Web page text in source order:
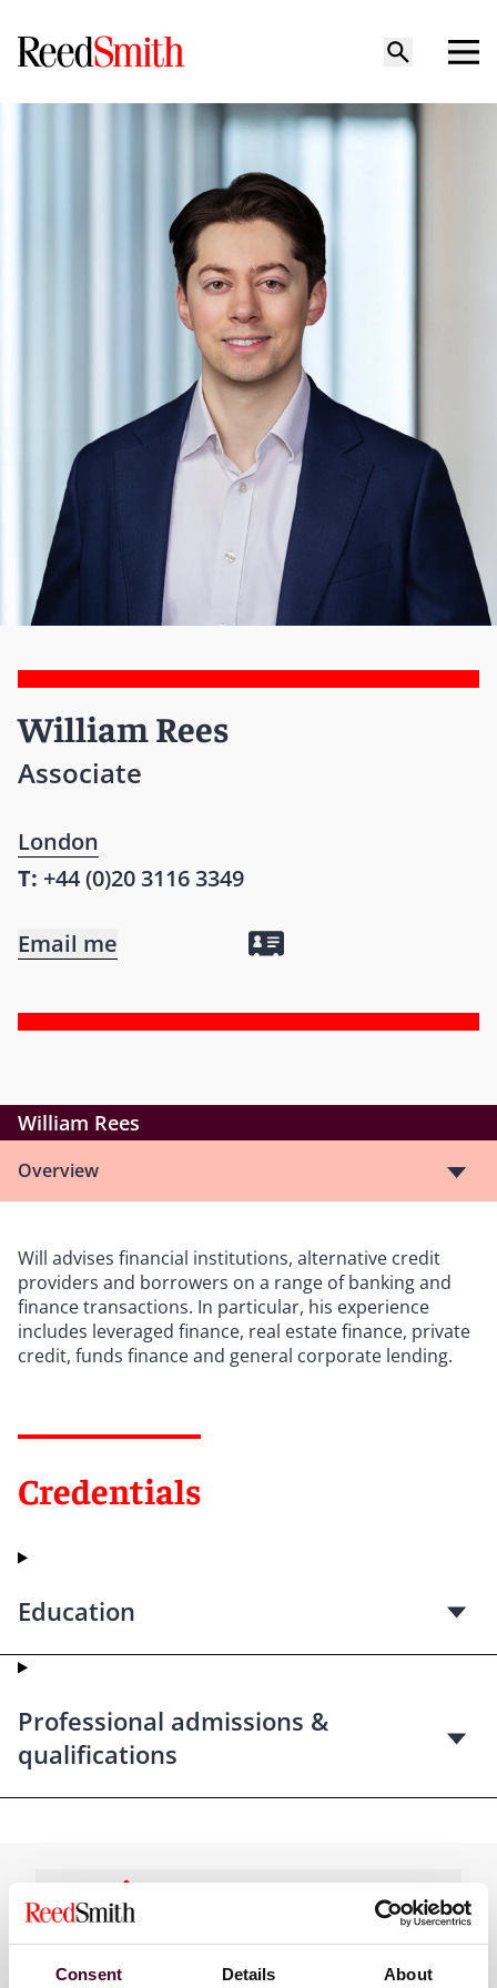
Consent Details About
William Rees
Associate
London
T: +44 (0)20 3116 3349
Email me
William Rees
Overview
Will advises financial institutions, alternative credit
providers and borrowers on a range of banking and
finance transactions. In particular, his experience
includes leveraged finance, real estate finance, private
credit, funds finance and general corporate lending.
Credentials
Education
Professional admissions &
qualifications
Practices